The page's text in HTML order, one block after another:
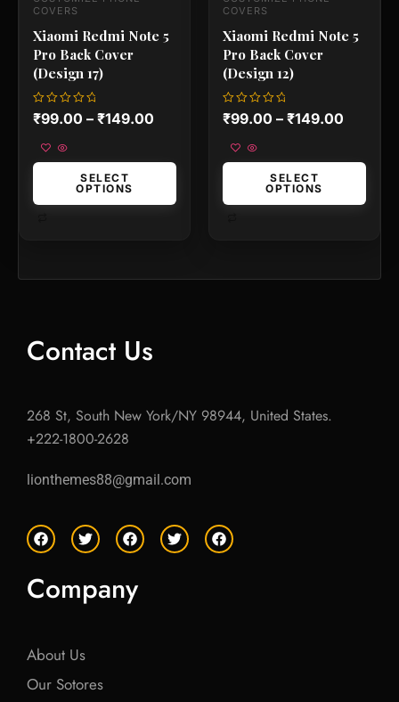
COVERS
Xiaomi Redmi Note 5
Pro Back Cover
(Design 17)
Rated
0
of
₹99.00 – ₹149.00
SELECT
OPTIONS
product
page
COVERS
Xiaomi Redmi Note 5
Pro Back Cover
(Design 12)
Rated
0
of
₹99.00 – ₹149.00
SELECT
OPTIONS
product
page
Contact Us
268 St, South New York/NY 98944, United States.
+222-1800-2628
lionthemes88@gmail.com
F
a
e
b
o
T
w
t
e
F
a
b
o
T
w
F
a
Company
About Us
Our Sotores